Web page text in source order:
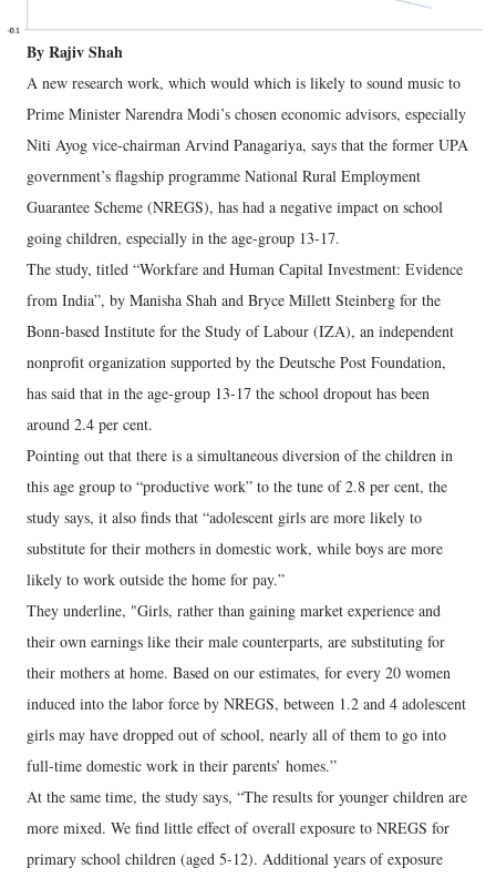
By Rajiv Shah
A new research work, which would which is likely to sound music to
Prime Minister Narendra Modi’s chosen economic advisors, especially
Niti Ayog vice-chairman Arvind Panagariya, says that the former UPA
government’s flagship programme National Rural Employment
Guarantee Scheme (NREGS), has had a negative impact on school
going children, especially in the age-group 13-17.
The study, titled “Workfare and Human Capital Investment: Evidence
from India”, by Manisha Shah and Bryce Millett Steinberg for the
Bonn-based Institute for the Study of Labour (IZA), an independent
nonprofit organization supported by the Deutsche Post Foundation,
has said that in the age-group 13-17 the school dropout has been
around 2.4 per cent.
Pointing out that there is a simultaneous diversion of the children in
this age group to “productive work” to the tune of 2.8 per cent, the
study says, it also finds that “adolescent girls are more likely to
substitute for their mothers in domestic work, while boys are more
likely to work outside the home for pay.”
They underline, "Girls, rather than gaining market experience and
their own earnings like their male counterparts, are substituting for
their mothers at home. Based on our estimates, for every 20 women
induced into the labor force by NREGS, between 1.2 and 4 adolescent
girls may have dropped out of school, nearly all of them to go into
full-time domestic work in their parents’ homes.”
At the same time, the study says, “The results for younger children are
more mixed. We find little effect of overall exposure to NREGS for
primary school children (aged 5-12). Additional years of exposure